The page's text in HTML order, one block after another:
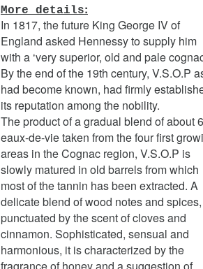
More details:
In 1817, the future King George IV of
England asked Hennessy to supply him
with a ‘very superior, old and pale
By the end of the 19th century, V.S.O.P
had become known, had firmly
its reputation among the nobility.
The product of a gradual blend of about
eaux-de-vie taken from the four first
areas in the Cognac region, V.S.O.P is
slowly matured in old barrels from which
most of the tannin has been extracted. A
delicate blend of wood notes and spices,
punctuated by the scent of cloves and
cinnamon. Sophisticated, sensual and
harmonious, it is characterized by the